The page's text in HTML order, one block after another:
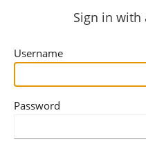
Sign in with
Username
Password